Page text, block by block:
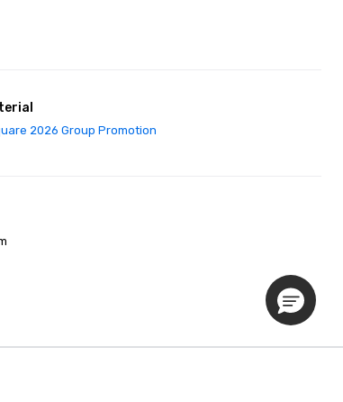
2026 Group Promotion